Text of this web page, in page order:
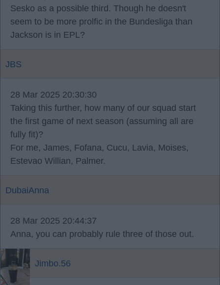
Sesko as a possible third. Though he doesn't
seem to be more prolfic in the Bundesliga than
Jackson is in EPL?
JBS
28 Mar 2025 20:30:30
Taking this further, how many of our squad start
the first game of next season (assuming all are
fully fit)?
For me, James, Fofana, Cucu, Lavia, Moises,
Estevao Willian, Palmer.
DubaiAnna
28 Mar 2025 20:44:37
Anna, you can probably rule three of those out.
Jimbo.56